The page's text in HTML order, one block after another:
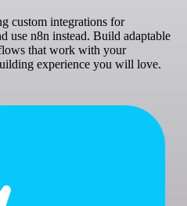
custom integrations for
use n8n instead. Build adaptable
that work with your
experience you will love.